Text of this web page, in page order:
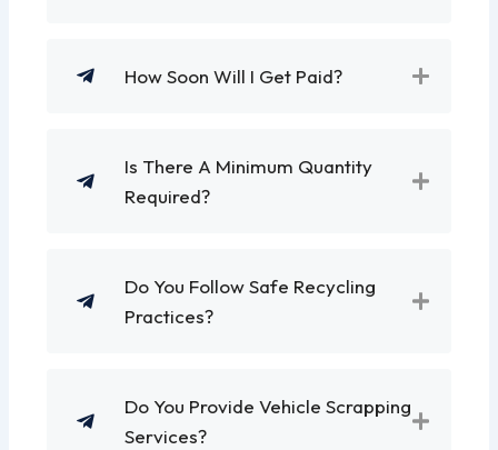
How Soon Will I Get Paid?
Is There A Minimum Quantity
Required?
Do You Follow Safe Recycling
Practices?
Do You Provide Vehicle Scrapping
Services?